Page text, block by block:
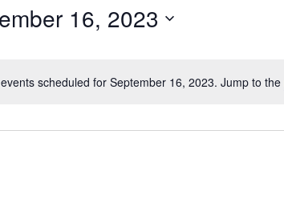
Notice
scheduled for September 16, 2023. Jump to the
Events
16, 2023